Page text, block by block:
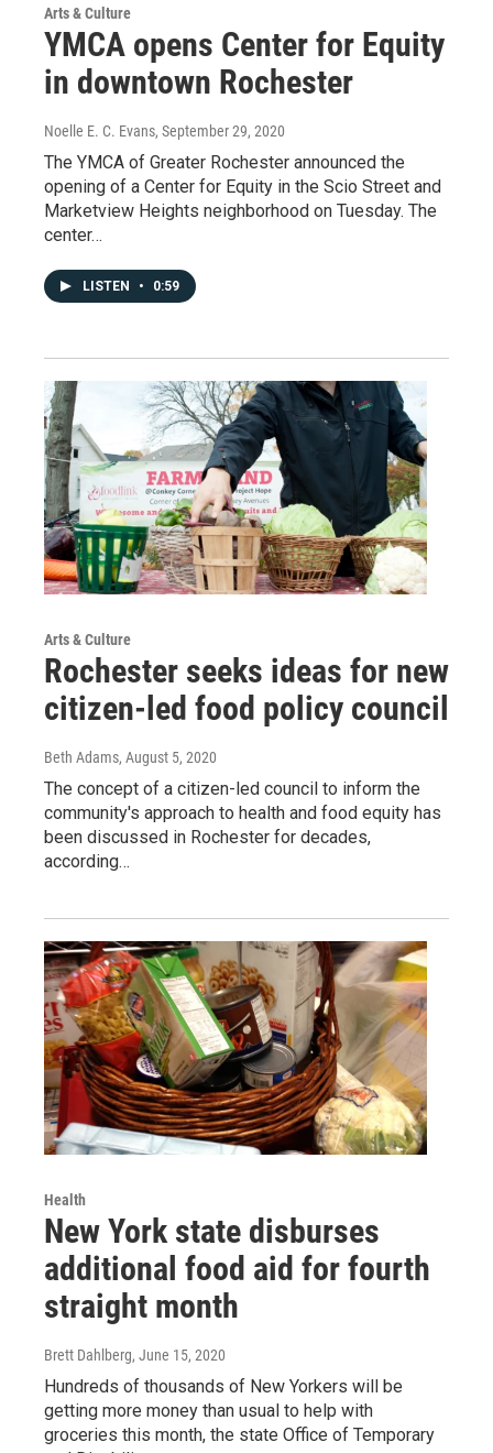
Arts & Culture
YMCA opens Center for Equity
in downtown Rochester
Noelle E. C. Evans, September 29, 2020
The YMCA of Greater Rochester announced the
opening of a Center for Equity in the Scio Street and
Marketview Heights neighborhood on Tuesday. The
center…
LISTEN • 0:59
Arts & Culture
Rochester seeks ideas for new
citizen-led food policy council
Beth Adams, August 5, 2020
The concept of a citizen-led council to inform the
community's approach to health and food equity has
been discussed in Rochester for decades,
according…
Health
New York state disburses
additional food aid for fourth
straight month
Brett Dahlberg, June 15, 2020
Hundreds of thousands of New Yorkers will be
getting more money than usual to help with
groceries this month, the state Office of Temporary